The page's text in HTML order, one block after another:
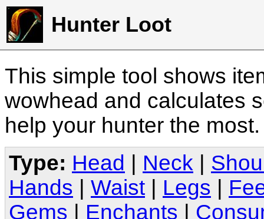
Hunter Loot
This simple tool shows
wowhead and calculates
help your hunter the
Type: Head Neck
Hands
Waist Legs
Gems
Enchants